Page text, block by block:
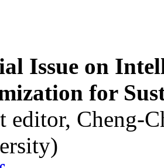
Issue on
for
editor, Cheng-